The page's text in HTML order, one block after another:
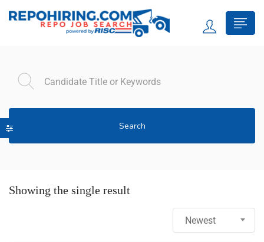
Search
Showing the single result
Newest